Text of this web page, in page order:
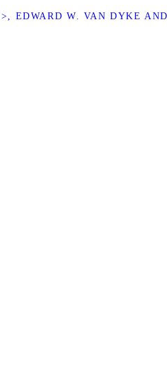
EDWARD W. VAN DYKE